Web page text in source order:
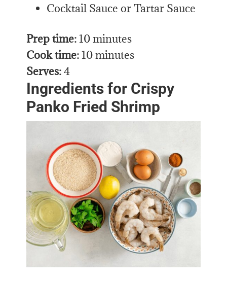
Cocktail Sauce or Tartar Sauce
Prep time:10 minutes
Cook time:10 minutes
Serves:4
Ingredients for Crispy
Panko Fried Shrimp